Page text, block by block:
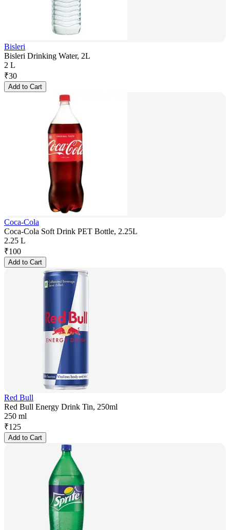
Bisleri
Bisleri Drinking Water, 2L
2 L
₹30
Add to Cart
Coca-Cola
Coca-Cola Soft Drink PET Bottle, 2.25L
2.25 L
₹100
Add to Cart
Red Bull
Red Bull Energy Drink Tin, 250ml
250 ml
₹125
Add to Cart